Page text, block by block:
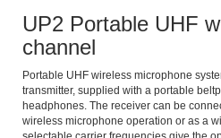
UP2 Portable UHF
channel
Portable UHF wireless microphone
transmitter, supplied with a portable
headphones. The receiver can be
wireless microphone operation or as a